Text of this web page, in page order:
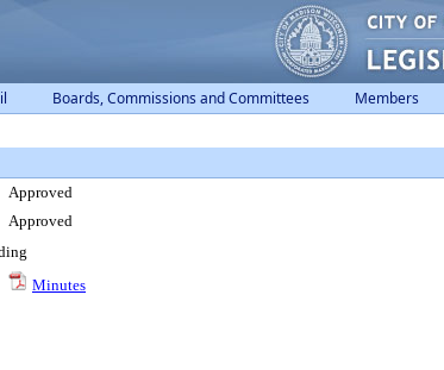
Boards, Commissions and Committees Members
Approved
Approved
Minutes